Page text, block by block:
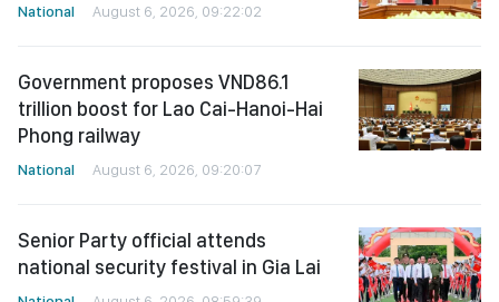
National August 6, 2026, 09:22:02
Government proposes VND86.1
trillion boost for Lao Cai-Hanoi-Hai
Phong railway
National August 6, 2026, 09:20:07
Senior Party official attends
national security festival in Gia Lai